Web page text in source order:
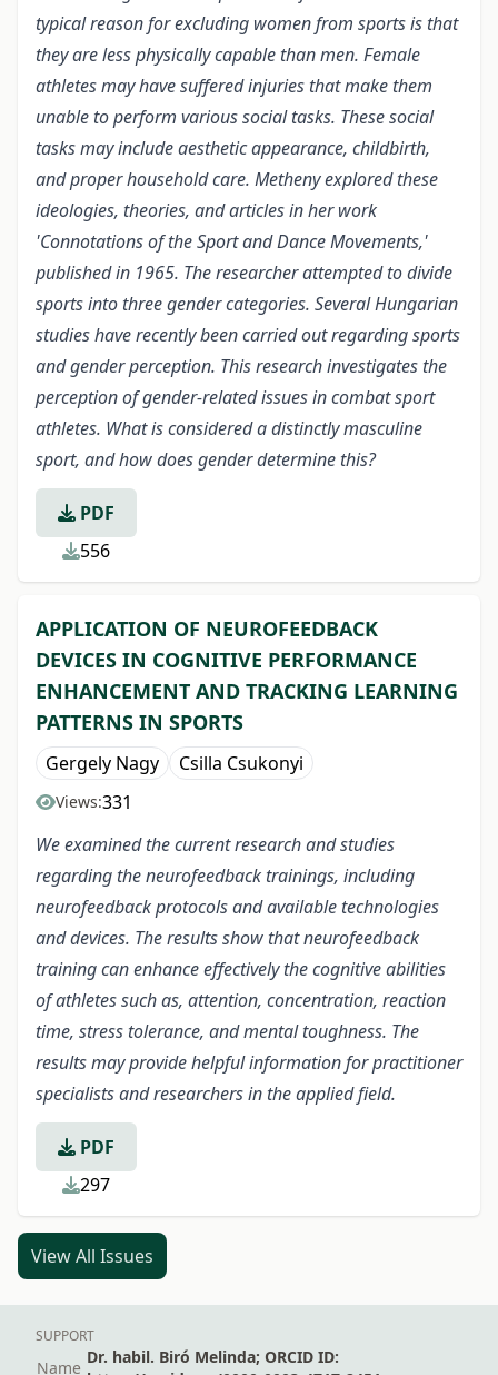
typical reason for excluding women from sports is that
they are less physically capable than men. Female
athletes may have suffered injuries that make them
unable to perform various social tasks. These social
tasks may include aesthetic appearance, childbirth,
and proper household care. Metheny explored these
ideologies, theories, and articles in her work
'Connotations of the Sport and Dance Movements,'
published in 1965. The researcher attempted to divide
sports into three gender categories. Several Hungarian
studies have recently been carried out regarding sports
and gender perception. This research investigates the
perception of gender-related issues in combat sport
athletes. What is considered a distinctly masculine
sport, and how does gender determine this?
PDF
556
APPLICATION OF NEUROFEEDBACK
DEVICES IN COGNITIVE PERFORMANCE
ENHANCEMENT AND TRACKING LEARNING
PATTERNS IN SPORTS
Gergely Nagy Csilla Csukonyi
Views:331
We examined the current research and studies
regarding the neurofeedback trainings, including
neurofeedback protocols and available technologies
and devices. The results show that neurofeedback
training can enhance effectively the cognitive abilities
of athletes such as, attention, concentration, reaction
time, stress tolerance, and mental toughness. The
results may provide helpful information for practitioner
specialists and researchers in the applied field.
PDF
297
View All Issues
SUPPORT
Name
Dr. habil. Biró Melinda; ORCID ID: